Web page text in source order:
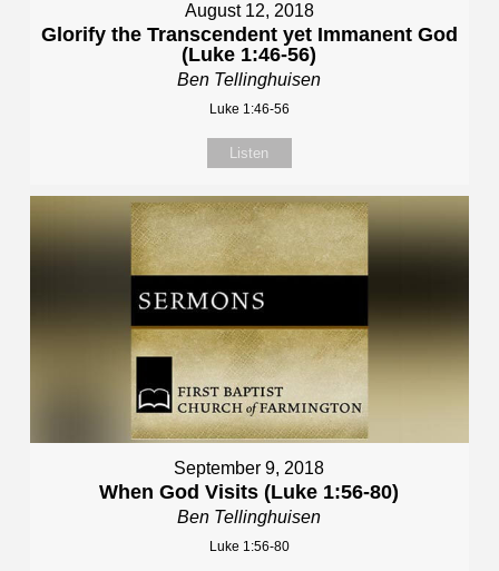
August 12, 2018
Glorify the Transcendent yet Immanent God
(Luke 1:46-56)
Ben Tellinghuisen
Luke 1:46-56
Listen
September 9, 2018
When God Visits (Luke 1:56-80)
Ben Tellinghuisen
Luke 1:56-80